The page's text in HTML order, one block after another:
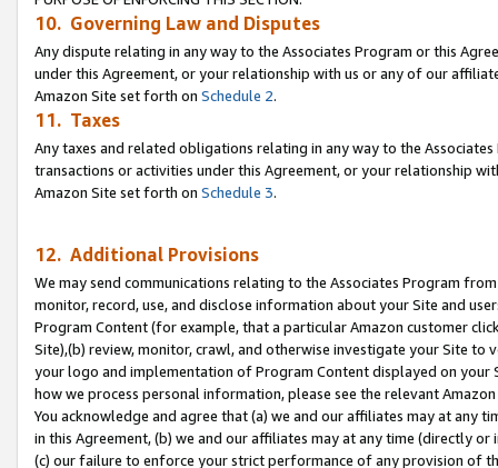
10. Governing Law and Disputes
Any dispute relating in any way to the Associates Program or this
under this Agreement, or your relationship with us or any of our
Amazon Site set forth on Schedule 2.
11. Taxes
Any taxes and related obligations relating in any way to the
transactions or activities under this Agreement, or your relationship
Amazon Site set forth on Schedule 3.
12. Additional Provisions
We may send communications relating to the Associates Program
monitor, record, use, and disclose information about your Site and
Program Content (for example, that a particular Amazon customer
Site),(b) review, monitor, crawl, and otherwise investigate your Site
your logo and implementation of Program Content displayed on
how we process personal information, please see the relevant
You acknowledge and agree that (a) we and our affiliates may at
in this Agreement, (b) we and our affiliates may at any time (directly
(c) our failure to enforce your strict performance of any provision of